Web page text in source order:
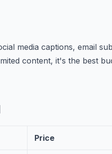
media captions, email
content, it's the best
Price